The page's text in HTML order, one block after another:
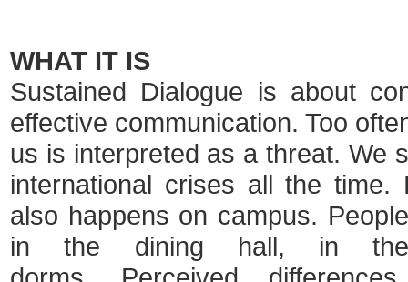
WHAT IT IS
Sustained Dialogue is about
effective communication. Too
us is interpreted as a threat. We
international crises all the time.
also happens on campus.
in the dining hall, in